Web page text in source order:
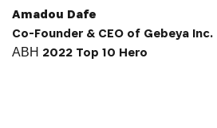
Amadou Dafe
Co-Founder & CEO of Gebeya Inc.
АВН 2022 Top 10 Hero